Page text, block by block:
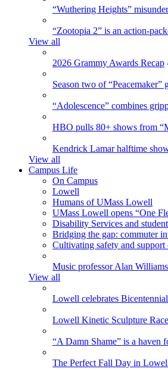
“Wuthering Heights”
“Zootopia 2” is an action-
View all
2026 Grammy Awards Recap
Season two of “Peacemaker”
“Adolescence” combines
HBO pulls 80+ shows from
Kendrick Lamar halftime
View all
Campus Life
On Campus
Lowell
Humans of UMass Lowell
UMass Lowell opens “One
Disability Services and
Bridging the gap: commuter
Cultivating safety and support
Music professor Alan
View all
Lowell celebrates
Lowell Kinetic Sculpture
“A Damn Shame” is a haven
The Perfect Fall Day in